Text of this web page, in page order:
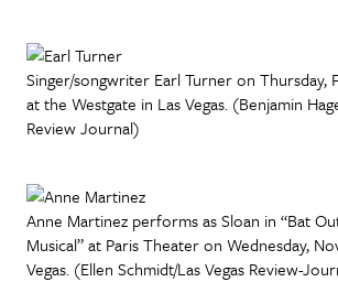
Singer/songwriter Earl Turner on Thursday,
at the Westgate in Las Vegas. (Benjamin
Review Journal)
Anne Martinez performs as Sloan in “Bat
Musical” at Paris Theater on Wednesday,
Vegas. (Ellen Schmidt/Las Vegas Review-